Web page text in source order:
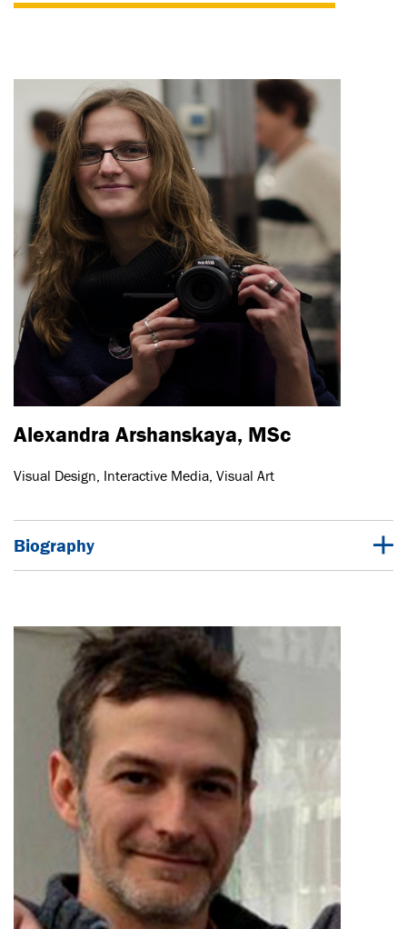
Alexandra Arshanskaya, MSc
Visual Design, Interactive Media, Visual Art
Biography